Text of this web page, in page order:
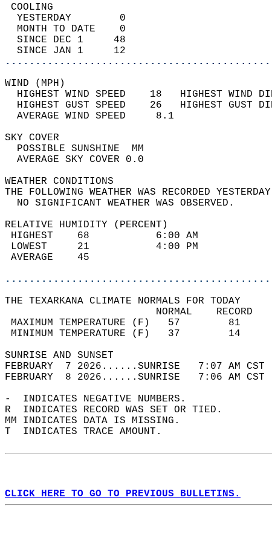
YESTERDAY        0
MONTH TO DATE    0
SINCE DEC 1     48
SINCE JAN 1     12
WIND
HIGHEST WIND SPEED    18   HIGHEST
HIGHEST GUST SPEED    26   HIGHEST
AVERAGE WIND
SKY
POSSIBLE
AVERAGE SKY
WEATHER
THE FOLLOWING WEATHER WAS
NO SIGNIFICANT
RELATIVE HUMIDITY (PERCENT)
HIGHEST    68
LOWEST     21
THE TEXARKANA CLIMATE NORMALS FOR TODAY
MAXIMUM TEMPERATURE
MINIMUM TEMPERATURE
SUNRISE
FEBRUARY  7 2026......SUNRISE   7:07 AM
FEBRUARY  8 2026......SUNRISE   7:06 AM
-  INDICATES NEGATIVE NUMBERS.
R  INDICATES RECORD WAS SET OR TIED.
MM INDICATES DATA IS MISSING.
T  INDICATES TRACE AMOUNT.
CLICK HERE TO GO TO PREVIOUS BULLETINS.